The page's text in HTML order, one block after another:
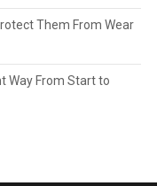
Them From Wear
Way From Start to